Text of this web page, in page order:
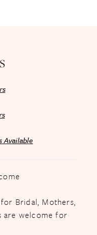
Available
Bridal, Mothers,
are welcome for